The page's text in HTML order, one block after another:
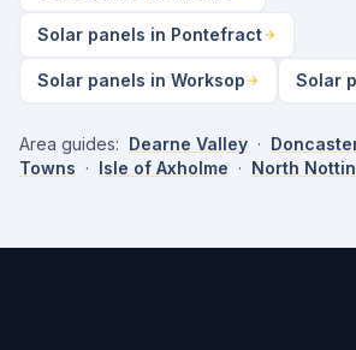
Solar panels in Pontefract
Solar panels in Worksop Solar
Area guides: Dearne Valley ·
Towns · Isle of Axholme · North